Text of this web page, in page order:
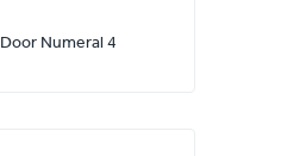
Door Numeral 4